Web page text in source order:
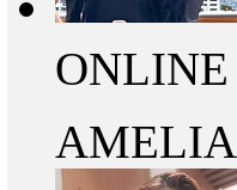
ONLINE
AMELIA